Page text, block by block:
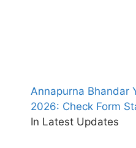
Annapurna Bhandar
2026: Check Form
In Latest Updates